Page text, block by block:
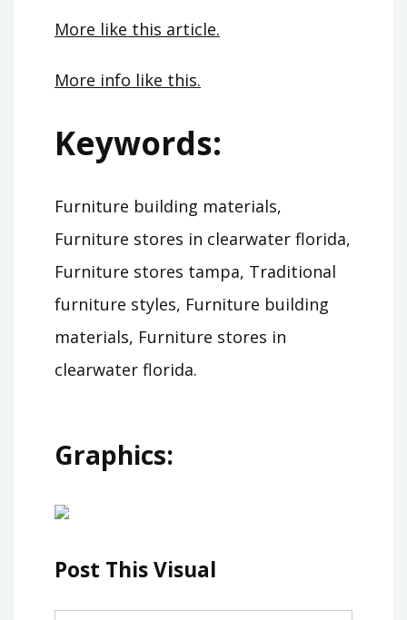
More like this article.
More info like this.
Keywords:
Furniture building materials,
Furniture stores in clearwater florida,
Furniture stores tampa, Traditional
furniture styles, Furniture building
materials, Furniture stores in
clearwater florida.
Graphics:
Post This Visual